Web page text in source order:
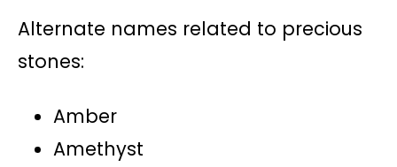
Alternate names related to precious
stones:
Amber
Amethyst